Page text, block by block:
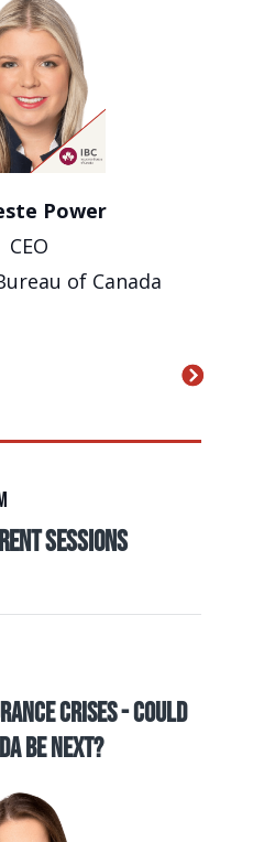
Power
CEO
of Canada
Sessions
Crises - Could
be Next?